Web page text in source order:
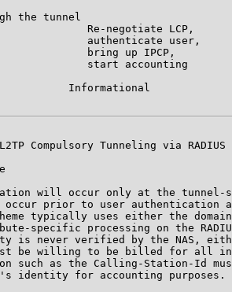
the tunnel
Re-negotiate LCP,
authenticate user,
bring up IPCP,
start accounting
Informational
Compulsory Tunneling via RADIUS
will occur only at the tunnel-
occur prior to user authentication
typically uses either the
specific processing on the
is never verified by the NAS,
be willing to be billed for all
such as the Calling-Station-Id
identity for accounting purposes.